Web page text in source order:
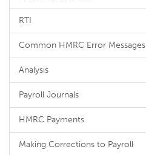
RTI
Common HMRC Error Messages
Analysis
Payroll Journals
HMRC Payments
Making Corrections to Payroll